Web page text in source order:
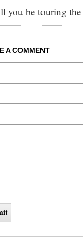
you be touring
A COMMENT